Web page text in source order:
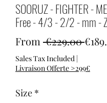
SOORUZ - FIGHTER -
Free - 4/3 - 2/2 - mm -
From €229.00
Sales Tax Included |
Livraison Offerte >299€
Size *